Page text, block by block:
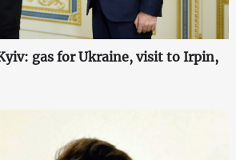
gas for Ukraine, visit to Irpin,